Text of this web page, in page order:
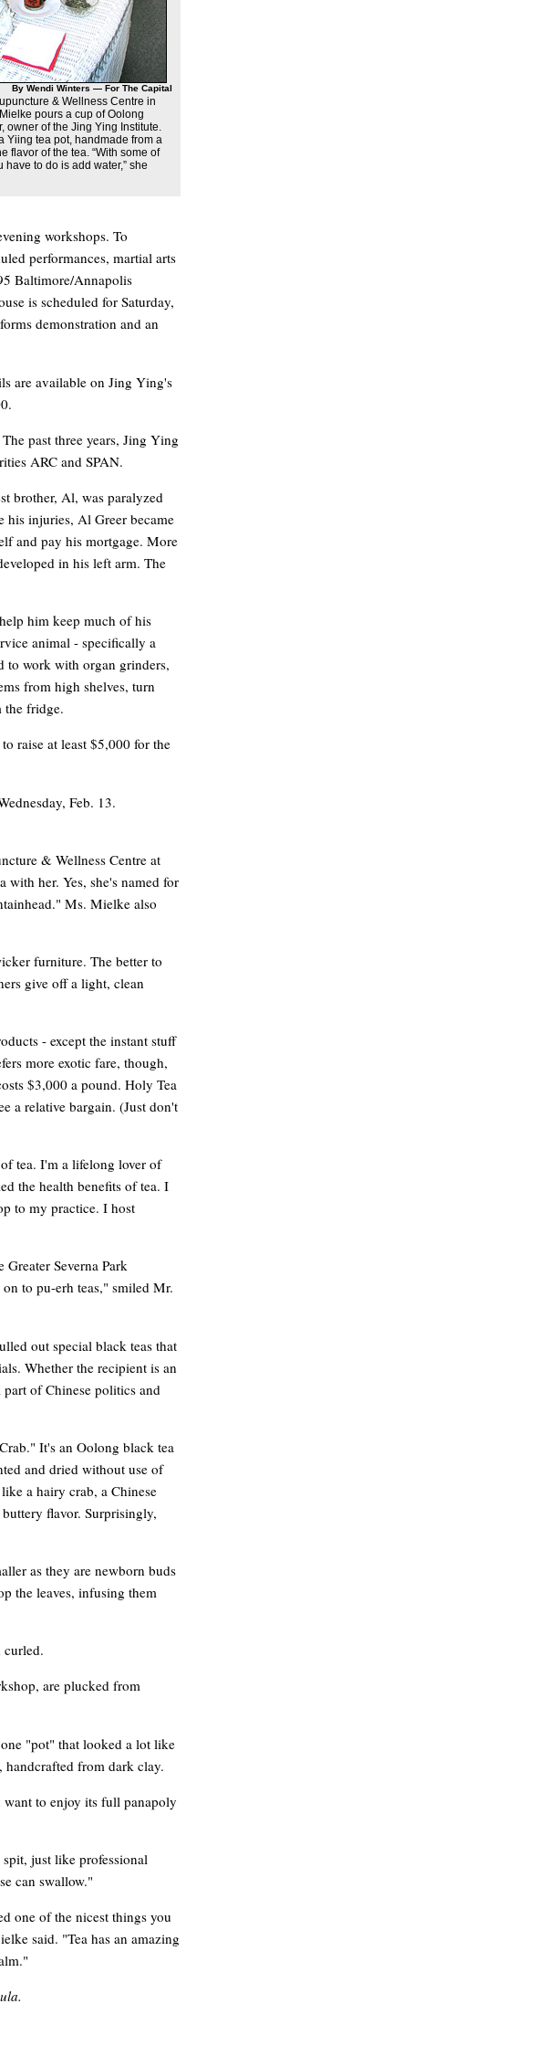
By Wendi Winters — For The Capital
& Wellness Centre in
pours a cup of Oolong
owner of the Jing Ying Institute.
Yiing tea pot, handmade from a
flavor of the tea. “With some of
to do is add water,” she
workshops. To
performances, martial arts
Baltimore/Annapolis
is scheduled for Saturday,
demonstration and an
are available on Jing Ying's
past three years, Jing Ying
ARC and SPAN.
brother, Al, was paralyzed
his injuries, Al Greer became
and pay his mortgage. More
in his left arm. The
him keep much of his
animal - specifically a
to work with organ grinders,
from high shelves, turn
the fridge.
raise at least $5,000 for the
Feb. 13.
& Wellness Centre at
her. Yes, she's named for
Ms. Mielke also
furniture. The better to
give off a light, clean
- except the instant stuff
more exotic fare, though,
$3,000 a pound. Holy Tea
a relative bargain. (Just don't
tea. I'm a lifelong lover of
the health benefits of tea. I
to my practice. I host
Severna Park
to pu-erh teas," smiled Mr.
out special black teas that
Whether the recipient is an
of Chinese politics and
It's an Oolong black tea
and dried without use of
a hairy crab, a Chinese
flavor. Surprisingly,
as they are newborn buds
the leaves, infusing them
curled.
are plucked from
"pot" that looked a lot like
handcrafted from dark clay.
to enjoy its full panapoly
just like professional
can swallow."
one of the nicest things you
said. "Tea has an amazing